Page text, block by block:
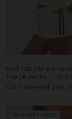
KNITTED TAPING
TRACK JACKET - OFF
£48.99
30%
BUY 1 GET 1 FREE